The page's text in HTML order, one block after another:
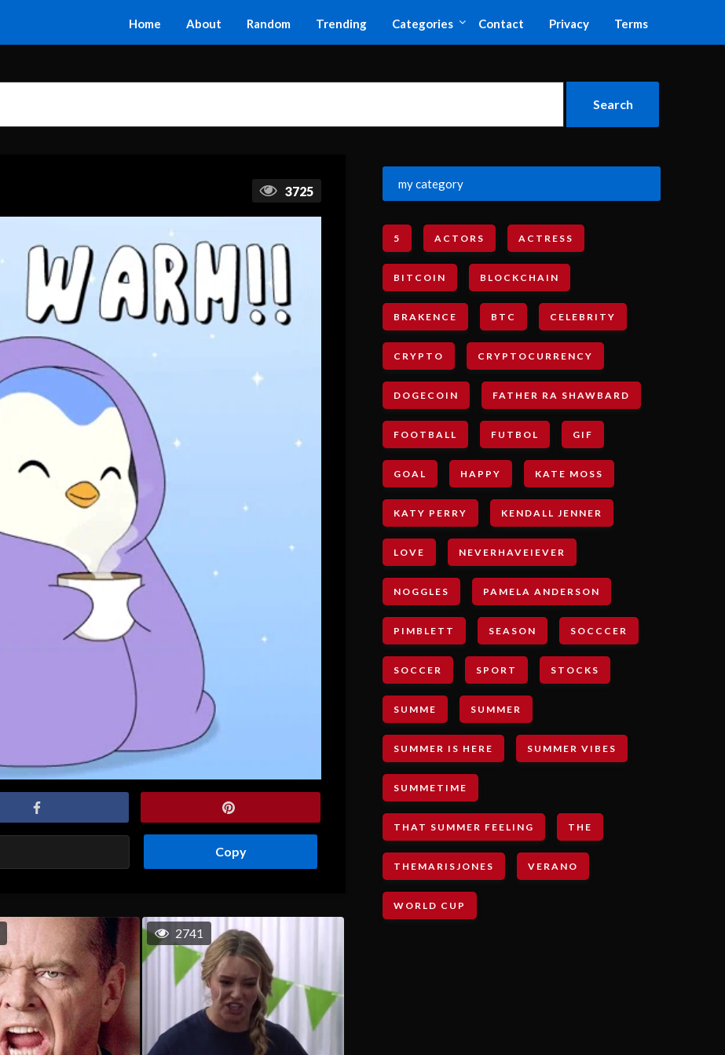
Home About Random Trending Categories Contact Privacy Terms
3725
Copy
2741
my category
5 ACTORS ACTRESS
BITCOIN BLOCKCHAIN
BRAKENCE BTC CELEBRITY
CRYPTO CRYPTOCURRENCY
DOGECOIN FATHER RA SHAWBARD
FOOTBALL FUTBOL GIF
GOAL HAPPY KATE MOSS
KATY PERRY KENDALL JENNER
LOVE NEVERHAVEIEVER
NOGGLES PAMELA ANDERSON
PIMBLETT SEASON SOCCCER
SOCCER SPORT STOCKS
SUMME SUMMER
SUMMER IS HERE SUMMER VIBES
SUMMETIME
THAT SUMMER FEELING THE
THEMARISJONES VERANO
WORLD CUP